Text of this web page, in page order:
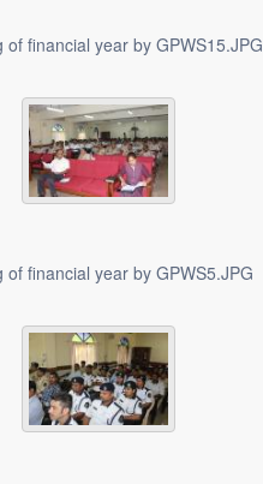
of financial year by GPWS15.JPG
of financial year by GPWS5.JPG